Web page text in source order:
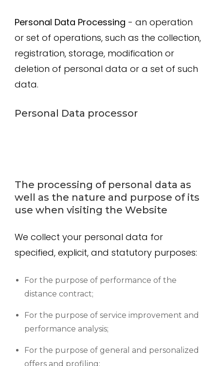
Personal Data Processing - an operation
or set of operations, such as the collection,
registration, storage, modification or
deletion of personal data or a set of such
data.
Personal Data processor
The processing of personal data as
well as the nature and purpose of its
use when visiting the Website
We collect your personal data for
specified, explicit, and statutory purposes:
For the purpose of performance of the
distance contract;
For the purpose of service improvement and
performance analysis;
For the purpose of general and personalized
offers and profiling;